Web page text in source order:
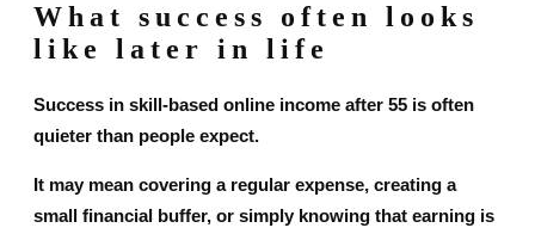
What success often looks
like later in life
Success in skill-based online income after 55 is often
quieter than people expect.
It may mean covering a regular expense, creating a
small financial buffer, or simply knowing that earning is